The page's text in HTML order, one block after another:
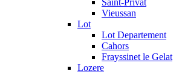
Saint-Privat
Vieussan
Lot
Lot Departement
Cahors
Frayssinet le Gelat
Lozere